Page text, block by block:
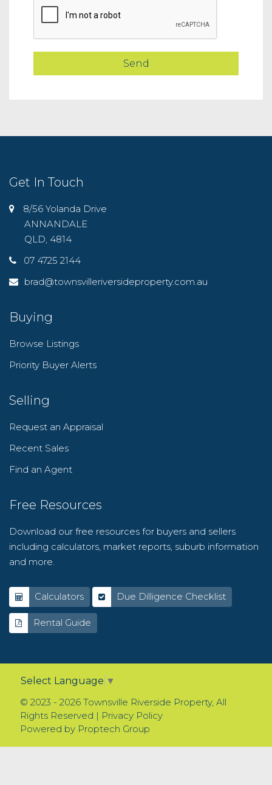
Get In Touch
8/56 Yolanda Drive
ANNANDALE
QLD, 4814
07 4725 2144
brad@townsvilleriversideproperty.com.au
Buying
Browse Listings
Priority Buyer Alerts
Selling
Request an Appraisal
Recent Sales
Find an Agent
Free Resources
Download our free resources for buyers and sellers
including calculators, market reports, suburb information
and more.
Calculators Due Dilligence Checklist
Rental Guide
Select Language ▼
© 2023 - 2026 Townsville Riverside Property, All
Rights Reserved | Privacy Policy
Powered by Proptech Group